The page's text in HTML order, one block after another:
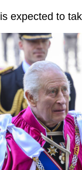
is expected to